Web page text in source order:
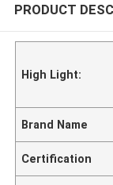
PRODUCT
High Light:
Brand Name
Certification